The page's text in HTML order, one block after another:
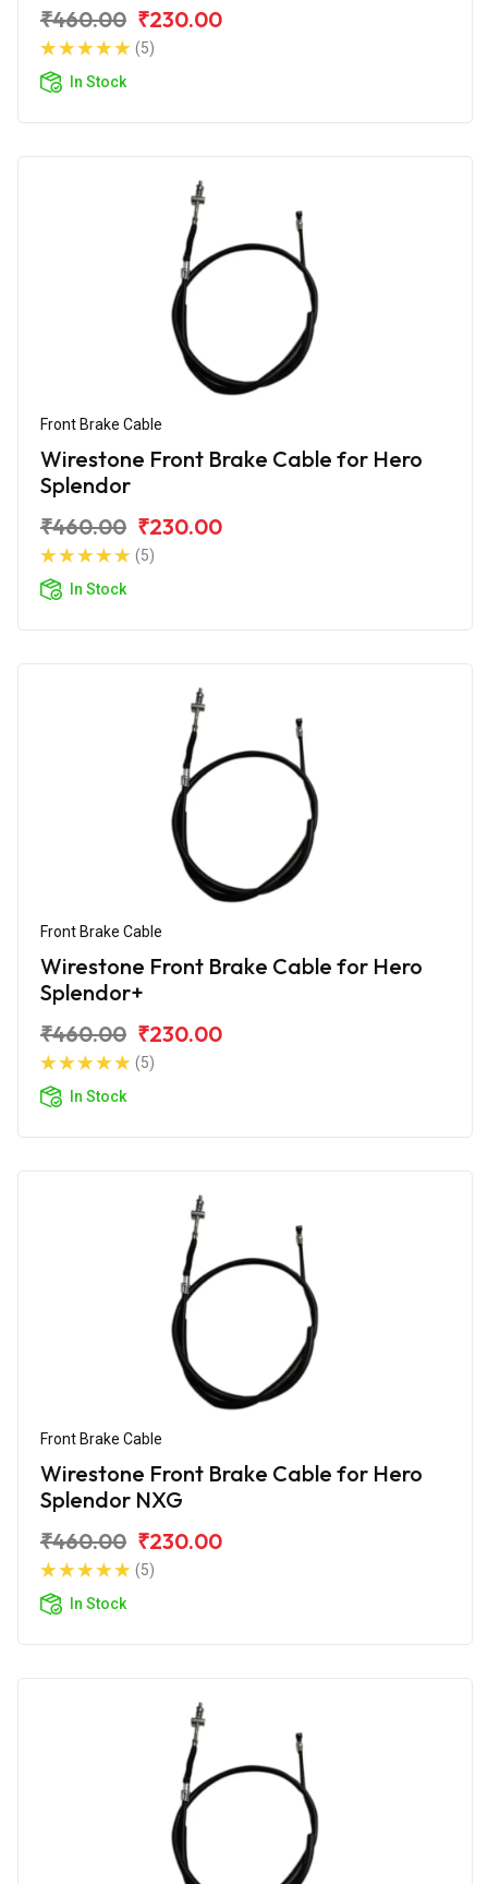
₹460.00 ₹230.00
(5)
In Stock
Front Brake Cable
Wirestone Front Brake Cable for Hero
Splendor
₹460.00 ₹230.00
(5)
In Stock
Front Brake Cable
Wirestone Front Brake Cable for Hero
Splendor+
₹460.00 ₹230.00
(5)
In Stock
Front Brake Cable
Wirestone Front Brake Cable for Hero
Splendor NXG
₹460.00 ₹230.00
(5)
In Stock